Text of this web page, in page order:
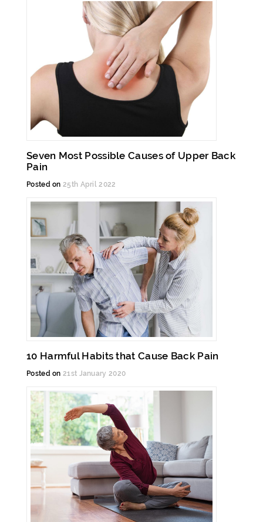
Seven Most Possible Causes of Upper Back
Pain
Posted on 25th April 2022
10 Harmful Habits that Cause Back Pain
Posted on 21st January 2020